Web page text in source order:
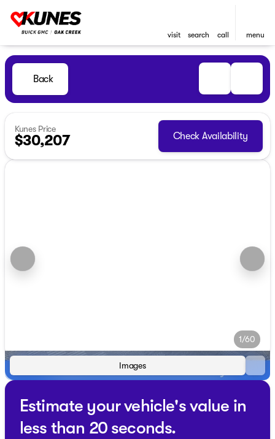
visit search call menu
Back
Kunes Price
$30,207 Check Availability
1/60
Images
Estimate your vehicle's value in
less than 20 seconds.